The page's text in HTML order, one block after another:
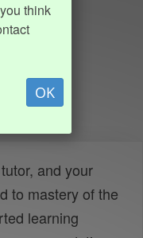
think
OK
and your
to mastery of the
learning